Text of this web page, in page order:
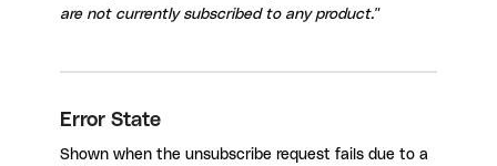
are not currently subscribed to any product."
Error State
Shown when the unsubscribe request fails due to a